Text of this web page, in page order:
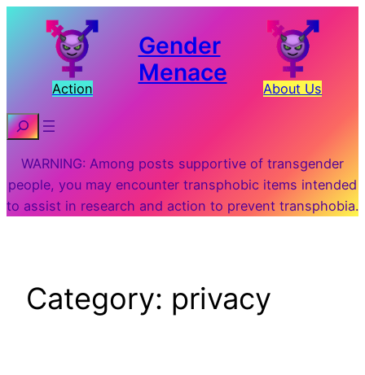
Action
Gender
Menace
About Us
Search
WARNING: Among posts supportive of transgender
people, you may encounter transphobic items intended
to assist in research and action to prevent transphobia.
Category: privacy